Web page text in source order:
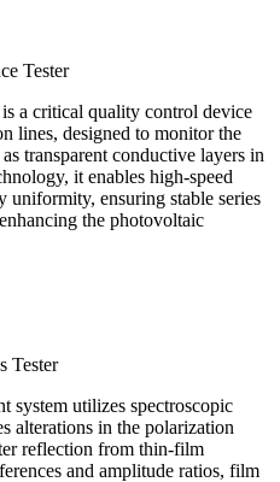
Tester
is a critical quality control device
lines, designed to monitor the
transparent conductive layers in
it enables high-speed
ensuring stable series
the photovoltaic
Tester
system utilizes spectroscopic
alterations in the polarization
reflection from thin-film
and amplitude ratios, film